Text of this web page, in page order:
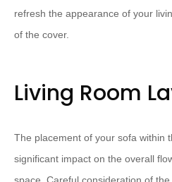
refresh the appearance of your
of the cover.
Living Room
The placement of your sofa within
significant impact on the overall